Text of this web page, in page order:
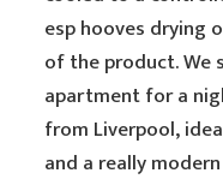
esp hooves drying
of the product. We
apartment for a
from Liverpool,
and a really